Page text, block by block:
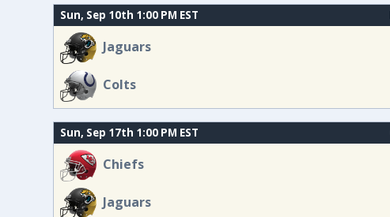
Sun, Sep 10th 1:00 PM EST
Jaguars
Colts
Sun, Sep 17th 1:00 PM EST
Chiefs
Jaguars